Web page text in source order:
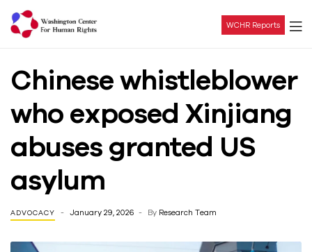
Center
For
Human
Rights
WCHR Reports
Chinese whistleblower
who exposed Xinjiang
abuses granted US
asylum
ADVOCACY January 29, 2026 By Research Team